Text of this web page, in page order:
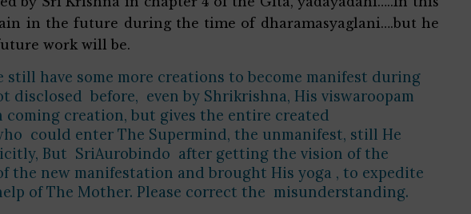
in the future during the time of dharamasyaglani….but he
work will be.
have some more creations to become manifest during
disclosed before, even by Shrikrishna, His viswaroopam
creation, but gives the entire created
could enter The Supermind, the unmanifest, still He
But SriAurobindo after getting the vision of the
new manifestation and brought His yoga , to expedite
of The Mother. Please correct the misunderstanding.